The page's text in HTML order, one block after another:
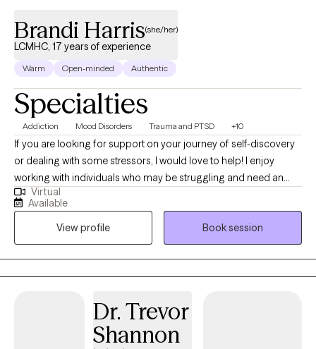
Brandi Harris(she/her)
LCMHC, 17 years of experience
Warm Open-minded Authentic
Specialties
Addiction Mood Disorders Trauma and PTSD +10
If you are looking for support on your journey of self-discovery
or dealing with some stressors, I would love to help! I enjoy
working with individuals who may be struggling and need an
empathetic ear. I believe everyone can improve their sense of
well-being with some support. Some things I enjoy include
spending time with my friends and family, visiting the beach and
mountains, and doing arts and crafts.
Virtual
Available
View profile
Book session
Dr. Trevor
Shannon